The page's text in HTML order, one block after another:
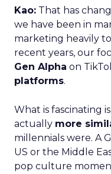
Kao: That has
we have been in
marketing heavily
recent years, our
Gen Alpha on
platforms.
What is fascinating
actually more
millennials were. A
US or the Middle
pop culture